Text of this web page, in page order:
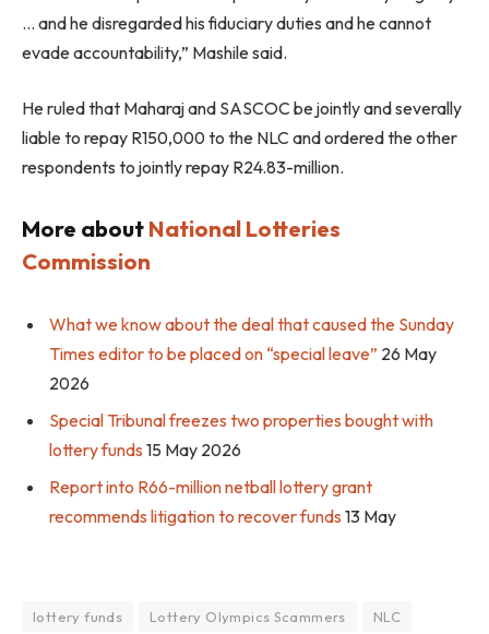
… and he disregarded his fiduciary duties and he cannot
evade accountability,” Mashile said.
He ruled that Maharaj and SASCOC be jointly and severally
liable to repay R150,000 to the NLC and ordered the other
respondents to jointly repay R24.83-million.
More about National Lotteries
Commission
What we know about the deal that caused the Sunday
Times editor to be placed on “special leave” 26 May
2026
Special Tribunal freezes two properties bought with
lottery funds 15 May 2026
Report into R66-million netball lottery grant
recommends litigation to recover funds 13 May
lottery funds Lottery Olympics Scammers
NLC